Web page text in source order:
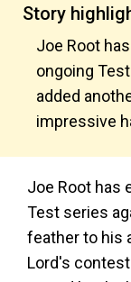
Story
Joe Root
ongoing
added
impressive
Joe Root has
Test series
feather to his
Lord's